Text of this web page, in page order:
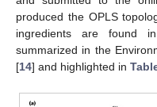
produced the OPLS
ingredients are found
summarized in the
[14] and highlighted in